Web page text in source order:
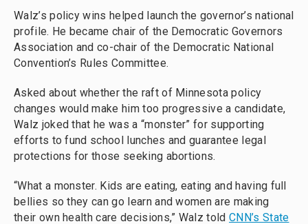
Walz’s policy wins helped launch the governor’s national
profile. He became chair of the Democratic Governors
Association and co-chair of the Democratic National
Convention’s Rules Committee.
Asked about whether the raft of Minnesota policy
changes would make him too progressive a candidate,
Walz joked that he was a “monster” for supporting
efforts to fund school lunches and guarantee legal
protections for those seeking abortions.
“What a monster. Kids are eating, eating and having full
bellies so they can go learn and women are making
their own health care decisions,” Walz told CNN’s State